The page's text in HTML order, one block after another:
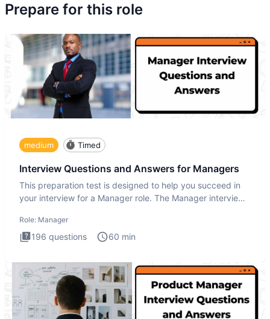
Prepare for this role
medium Timed
Interview Questions and Answers for Managers
This preparation test is designed to help you succeed in
your interview for a Manager role. The Manager interview
Role: Manager
196 questions 60 min